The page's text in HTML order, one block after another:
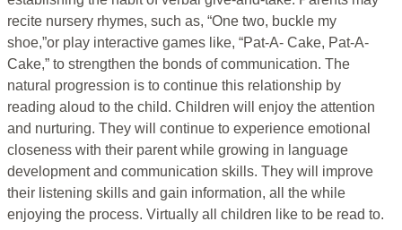
recite nursery rhymes, such as, “One two, buckle my
shoe,”or play interactive games like, “Pat-A- Cake, Pat-A-
Cake,” to strengthen the bonds of communication. The
natural progression is to continue this relationship by
reading aloud to the child. Children will enjoy the attention
and nurturing. They will continue to experience emotional
closeness with their parent while growing in language
development and communication skills. They will improve
their listening skills and gain information, all the while
enjoying the process. Virtually all children like to be read to.